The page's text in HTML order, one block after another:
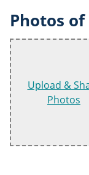
Photos
Upload &
Photos